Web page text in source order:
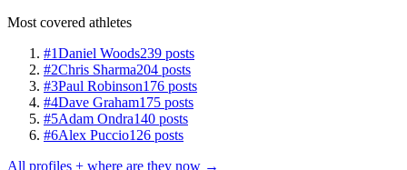
Most covered athletes
#1Daniel Woods239 posts
#2Chris Sharma204 posts
#3Paul Robinson176 posts
#4Dave Graham175 posts
#5Adam Ondra140 posts
#6Alex Puccio126 posts
All profiles + where are they now →